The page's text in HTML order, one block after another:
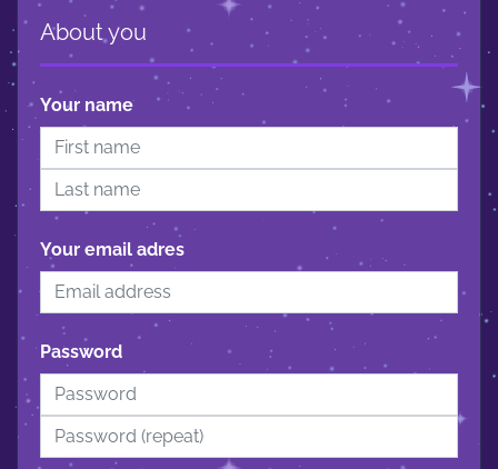
About you
Your name
Your email adres
Password